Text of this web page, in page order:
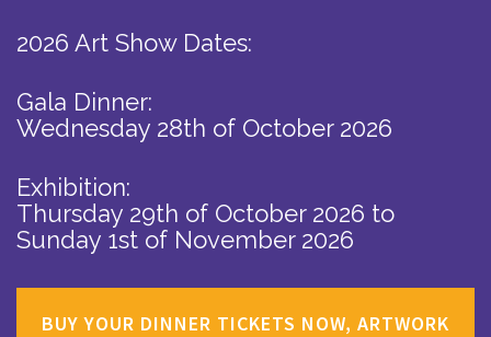
2026 Art Show Dates:
Gala Dinner:
Wednesday 28th of October 2026
Exhibition:
Thursday 29th of October 2026 to
Sunday 1st of November 2026
BUY YOUR DINNER TICKETS NOW, ARTWORK